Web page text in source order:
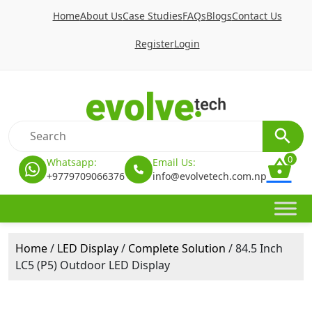
HomeAbout UsCase StudiesFAQsBlogsContact Us
RegisterLogin
Whatsapp:
+9779709066376
Email Us:
info@evolvetech.com.np
0
Home/ LED Display/ Complete Solution / 84.5 Inch
LC5 (P5) Outdoor LED Display